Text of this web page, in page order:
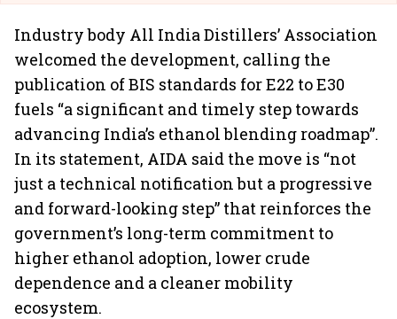
Industry body All India Distillers’ Association
welcomed the development, calling the
publication of BIS standards for E22 to E30
fuels “a significant and timely step towards
advancing India’s ethanol blending roadmap”.
In its statement, AIDA said the move is “not
just a technical notification but a progressive
and forward-looking step” that reinforces the
government’s long-term commitment to
higher ethanol adoption, lower crude
dependence and a cleaner mobility
ecosystem.